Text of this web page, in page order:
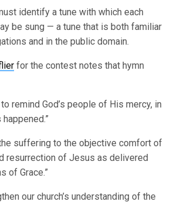
identify a tune with which each
be sung — a tune that is both familiar
and in the public domain.
for the contest notes that hymn
remind God’s people of His mercy, in
suffering to the objective comfort of
resurrection of Jesus as delivered
of Grace.”
our church’s understanding of the